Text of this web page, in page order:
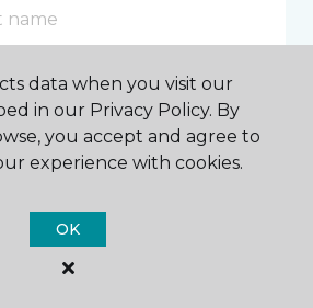
to contact you? *
data when you visit our
in our Privacy Policy. By
you accept and agree to
experience with cookies.
OK